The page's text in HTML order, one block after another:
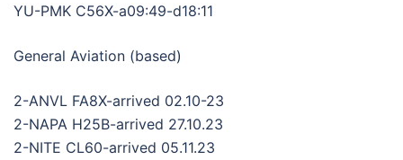
YU-PMK C56X-a09:49-d18:11
General Aviation (based)
2-ANVL FA8X-arrived 02.10-23
2-NAPA H25B-arrived 27.10.23
2-NITE CL60-arrived 05.11.23